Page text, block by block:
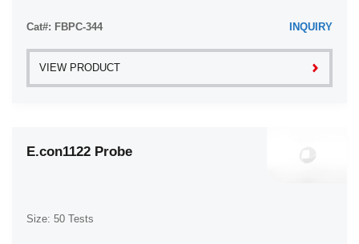
Cat#: FBPC-344 INQUIRY
VIEW PRODUCT
E.con1122 Probe
Size: 50 Tests